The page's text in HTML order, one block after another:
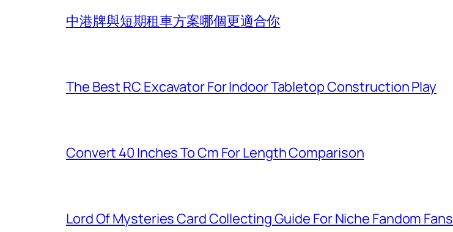
中港牌與短期租車方案哪個更適合你
The Best RC Excavator For Indoor Tabletop Construction Play
Convert 40 Inches To Cm For Length Comparison
Lord Of Mysteries Card Collecting Guide For Niche Fandom Fans